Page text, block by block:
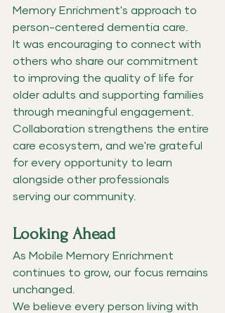
Memory Enrichment's approach to
person-centered dementia care.
It was encouraging to connect with
others who share our commitment
to improving the quality of life for
older adults and supporting families
through meaningful engagement.
Collaboration strengthens the entire
care ecosystem, and we're grateful
for every opportunity to learn
alongside other professionals
serving our community.
Looking Ahead
As Mobile Memory Enrichment
continues to grow, our focus remains
unchanged.
We believe every person living with